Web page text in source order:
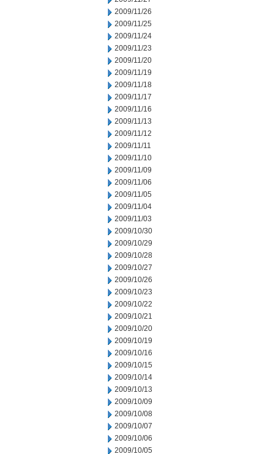
2009/11/26
2009/11/25
2009/11/24
2009/11/23
2009/11/20
2009/11/19
2009/11/18
2009/11/17
2009/11/16
2009/11/13
2009/11/12
2009/11/11
2009/11/10
2009/11/09
2009/11/06
2009/11/05
2009/11/04
2009/11/03
2009/10/30
2009/10/29
2009/10/28
2009/10/27
2009/10/26
2009/10/23
2009/10/22
2009/10/21
2009/10/20
2009/10/19
2009/10/16
2009/10/15
2009/10/14
2009/10/13
2009/10/09
2009/10/08
2009/10/07
2009/10/06
2009/10/05